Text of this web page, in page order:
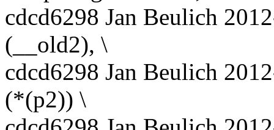
cdcd6298 Jan Beulich
(__old2), \
cdcd6298 Jan Beulich
(*(p2)) \